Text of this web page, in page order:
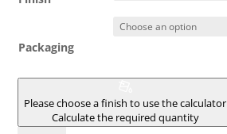
Packaging
Please choose a finish to use the calculator
Calculate the required quantity